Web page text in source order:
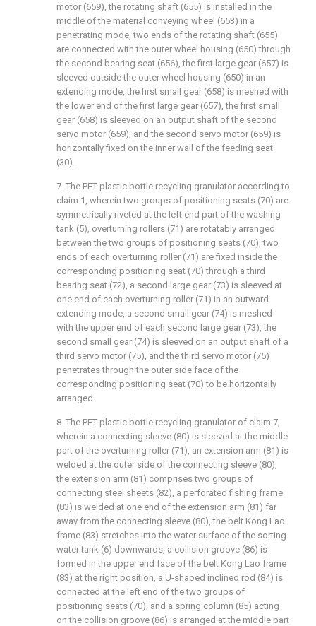
motor (659), the rotating shaft (655) is installed in the
middle of the material conveying wheel (653) in a
penetrating mode, two ends of the rotating shaft (655)
are connected with the outer wheel housing (650) through
the second bearing seat (656), the first large gear (657) is
sleeved outside the outer wheel housing (650) in an
extending mode, the first small gear (658) is meshed with
the lower end of the first large gear (657), the first small
gear (658) is sleeved on an output shaft of the second
servo motor (659), and the second servo motor (659) is
horizontally fixed on the inner wall of the feeding seat
(30).
7. The PET plastic bottle recycling granulator according to
claim 1, wherein two groups of positioning seats (70) are
symmetrically riveted at the left end part of the washing
tank (5), overturning rollers (71) are rotatably arranged
between the two groups of positioning seats (70), two
ends of each overturning roller (71) are fixed inside the
corresponding positioning seat (70) through a third
bearing seat (72), a second large gear (73) is sleeved at
one end of each overturning roller (71) in an outward
extending mode, a second small gear (74) is meshed
with the upper end of each second large gear (73), the
second small gear (74) is sleeved on an output shaft of a
third servo motor (75), and the third servo motor (75)
penetrates through the outer side face of the
corresponding positioning seat (70) to be horizontally
arranged.
8. The PET plastic bottle recycling granulator of claim 7,
wherein a connecting sleeve (80) is sleeved at the middle
part of the overturning roller (71), an extension arm (81) is
welded at the outer side of the connecting sleeve (80),
the extension arm (81) comprises two groups of
connecting steel sheets (82), a perforated fishing frame
(83) is welded at one end of the extension arm (81) far
away from the connecting sleeve (80), the belt Kong Lao
frame (83) stretches into the water surface of the sorting
water tank (6) downwards, a collision groove (86) is
formed in the upper end face of the belt Kong Lao frame
(83) at the right position, a U-shaped inclined rod (84) is
connected at the left end of the two groups of
positioning seats (70), and a spring column (85) acting
on the collision groove (86) is arranged at the middle part